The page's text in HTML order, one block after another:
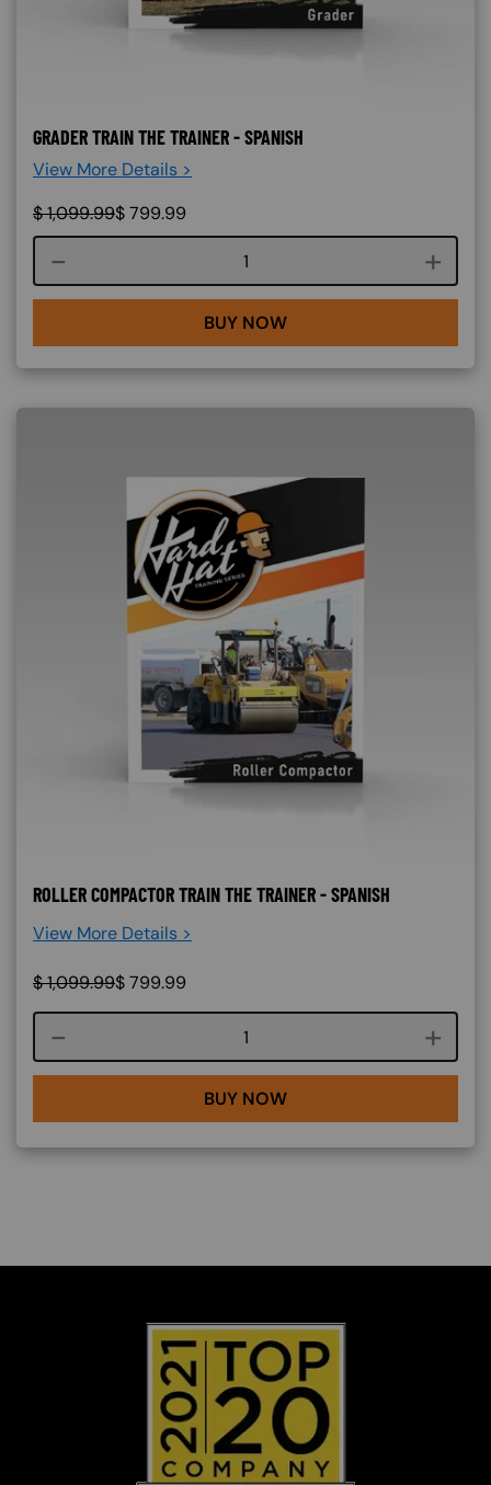
GRADER TRAIN THE TRAINER - SPANISH
View More Details >
$1,099.99$799.99
Course quantity
BUY NOW
ROLLER COMPACTOR TRAIN THE TRAINER - SPANISH
View More Details >
$1,099.99$799.99
Course quantity
BUY NOW